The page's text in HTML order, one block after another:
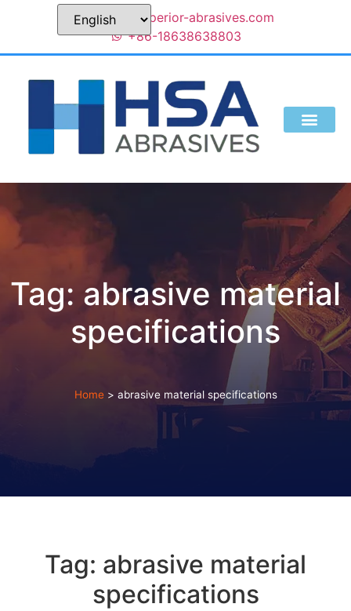
sales@superior-abrasives.com
+86-18638638803
Tag: abrasive material
specifications
Home> abrasive material specifications
Tag: abrasive material
specifications